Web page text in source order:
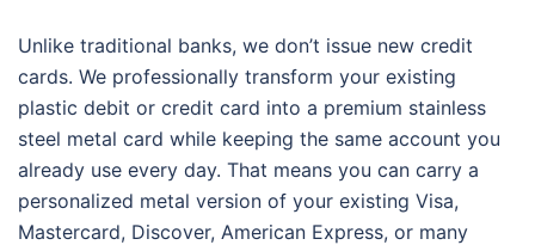
Unlike traditional banks, we don’t issue new credit
cards. We professionally transform your existing
plastic debit or credit card into a premium stainless
steel metal card while keeping the same account you
already use every day. That means you can carry a
personalized metal version of your existing Visa,
Mastercard, Discover, American Express, or many